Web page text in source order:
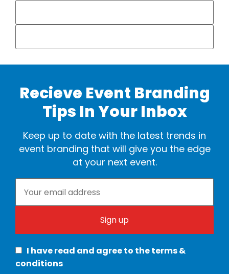
Recieve Event Branding
Tips In Your Inbox
Keep up to date with the latest trends in
event branding that will give you the edge
at your next event.
I have read and agree to the terms &
conditions